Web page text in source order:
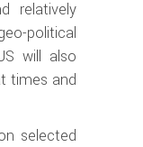
relatively
political
will also
times and
selected